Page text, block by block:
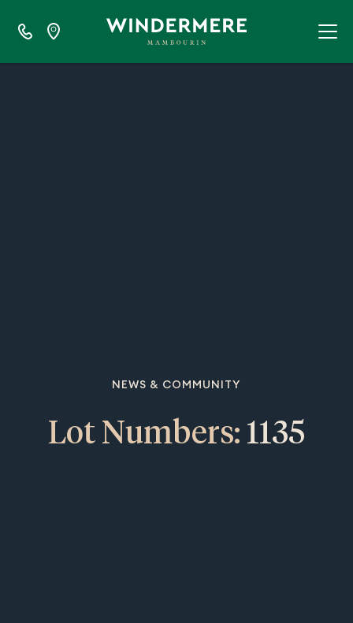
NEWS & COMMUNITY
Lot Numbers: 1135